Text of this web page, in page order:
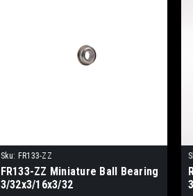
Sku: FR133-ZZ
FR133-ZZ Miniature Ball Bearing
3/32x3/16x3/32